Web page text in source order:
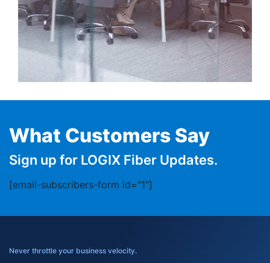
What Customers Say
Sign up for LOGIX Fiber Updates.
[email-subscribers-form id="1"]
Never throttle your business velocity.